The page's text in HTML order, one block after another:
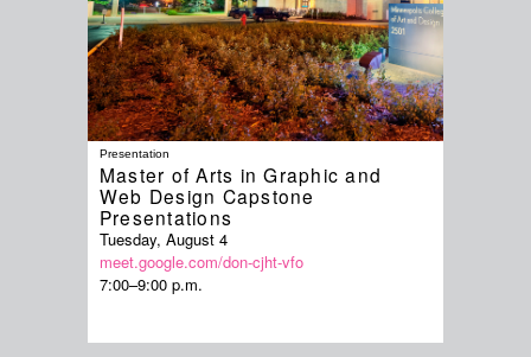
Presentation
Master of Arts in Graphic and
Web Design Capstone
Presentations
Tuesday, August 4
meet.google.com/don-cjht-vfo
7:00–9:00 p.m.